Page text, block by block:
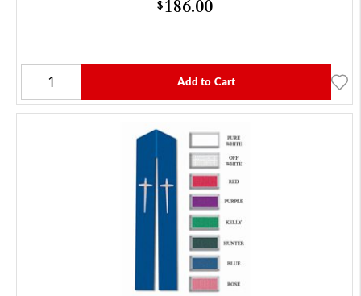
$186.00
Add to Cart